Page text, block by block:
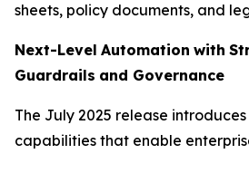
sheets, policy documents, and
Next-Level Automation with
Guardrails and Governance
The July 2025 release
capabilities that enable